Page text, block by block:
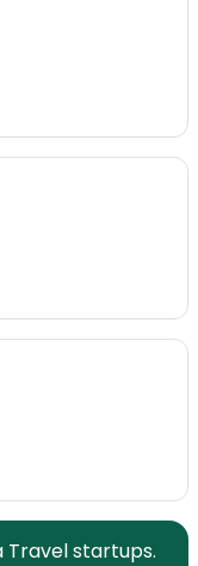
Travel startups.